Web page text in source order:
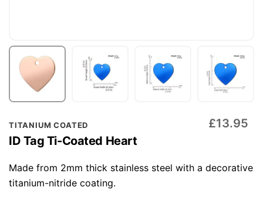
TITANIUM COATED
ID Tag Ti-Coated Heart
£13.95
Made from 2mm thick stainless steel with a decorative
titanium-nitride coating.
to
the
beginning
of